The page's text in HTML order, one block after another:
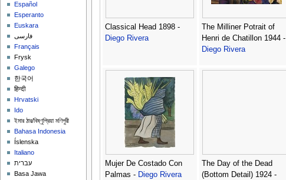
Classical Head 1898 -
Diego Rivera
The Milliner Potrait of
Henri de Chatillon 1944 -
Diego Rivera
Mujer De Costado Con
Palmas - Diego Rivera
The Day of the Dead
(Bottom Detail) 1924 -
Español
Esperanto
Euskara
فارسی
Français
Frysk
Galego
한국어
हिन्दी
Hrvatski
Ido
ইমার ঠার/বিষ্ণুপ্রিয়া মণিপুরী
Bahasa Indonesia
Íslenska
Italiano
עברית
Basa Jawa